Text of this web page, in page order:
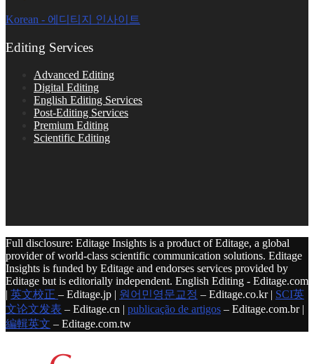
Korean - 에디티지 인사이트
Editing Services
Advanced Editing
Digital Editing
English Editing Services
Post-Editing Services
Premium Editing
Scientific Editing
Full disclosure: Editage Insights is a product of Editage, a global
provider of world-class scientific communication solutions. Editage
Insights is funded by Editage and endorses services provided by
Editage but is editorially independent. English Editing - Editage.com
| 英文校正 – Editage.jp | 원어민영문교정 – Editage.co.kr | SCI英
文论文发表 – Editage.cn | publicação de artigos – Editage.com.br |
編輯英文 – Editage.com.tw